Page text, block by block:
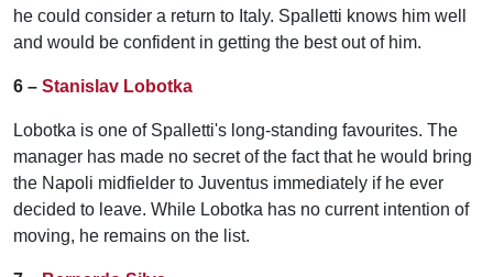
he could consider a return to Italy. Spalletti knows him well
and would be confident in getting the best out of him.
6 – Stanislav Lobotka
Lobotka is one of Spalletti's long-standing favourites. The
manager has made no secret of the fact that he would bring
the Napoli midfielder to Juventus immediately if he ever
decided to leave. While Lobotka has no current intention of
moving, he remains on the list.